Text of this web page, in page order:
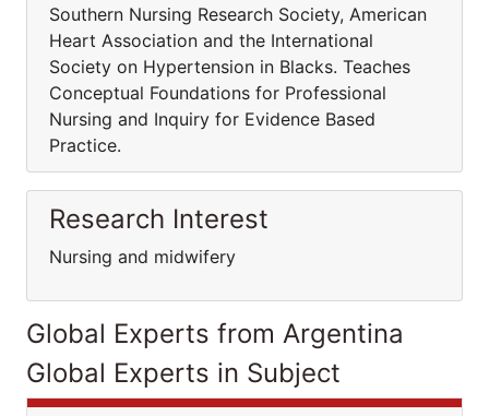
Southern Nursing Research Society, American
Heart Association and the International
Society on Hypertension in Blacks. Teaches
Conceptual Foundations for Professional
Nursing and Inquiry for Evidence Based
Practice.
Research Interest
Nursing and midwifery
Global Experts from Argentina
Global Experts in Subject